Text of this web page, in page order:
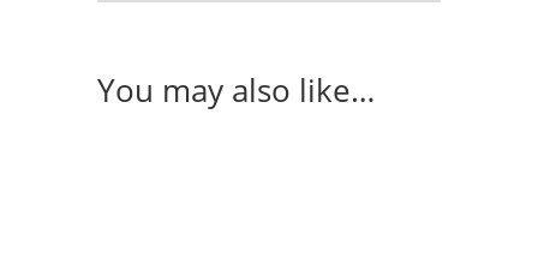
You may also like…